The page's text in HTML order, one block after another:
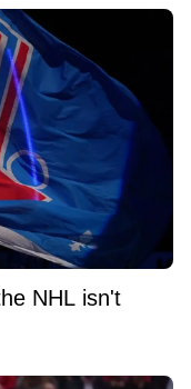
NHL isn't